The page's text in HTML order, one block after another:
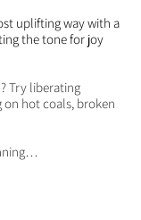
uplifting way with a
the tone for joy
Try liberating
on hot coals, broken